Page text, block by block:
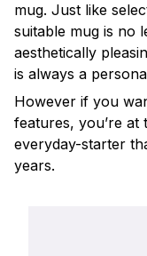
mug. Just like
suitable mug is no
aesthetically
is always a
However if you
features, you’re
everyday-starter
years.